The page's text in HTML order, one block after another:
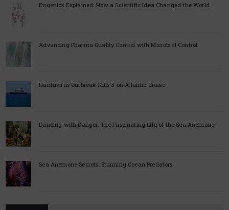
Eugenics Explained: How a Scientific Idea Changed the World
Advancing Pharma Quality Control with Microbial Control
Hantavirus Outbreak Kills 3 on Atlantic Cruise
Dancing with Danger: The Fascinating Life of the Sea Anemone
Sea Anemone Secrets: Stunning Ocean Predators